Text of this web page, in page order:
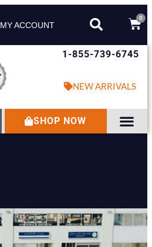
MY ACCOUNT
0
1-855-739-6745
NEW ARRIVALS
SHOP NOW